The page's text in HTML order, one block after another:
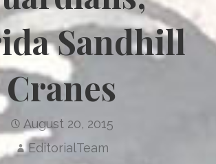
Sandhill
Cranes
August 20, 2015
EditorialTeam